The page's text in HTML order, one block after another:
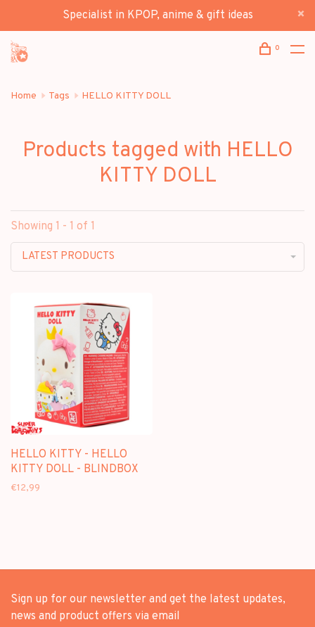
Specialist in KPOP, anime & gift ideas
0
Home Tags HELLO KITTY DOLL
Products tagged with HELLO
KITTY DOLL
Showing 1 - 1 of 1
LATEST PRODUCTS
HELLO KITTY - HELLO
KITTY DOLL - BLINDBOX
€12,99
Sign up for our newsletter and get the latest updates,
news and product offers via email